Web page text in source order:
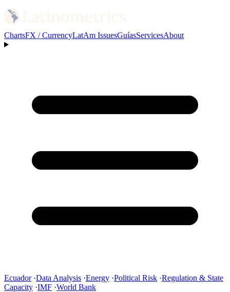
ChartsFX / CurrencyLatAm IssuesGuíasServicesAbout
Ecuador ·Data Analysis ·Energy ·Political Risk ·Regulation & State
Capacity ·IMF ·World Bank